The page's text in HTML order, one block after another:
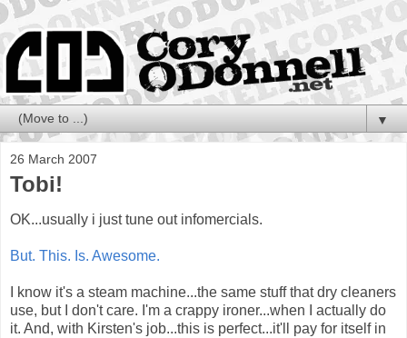
▼
26 March 2007
Tobi!
OK...usually i just tune out infomercials.
But. This. Is. Awesome.
I know it's a steam machine...the same stuff that dry cleaners
use, but I don't care. I'm a crappy ironer...when I actually do
it. And, with Kirsten's job...this is perfect...it'll pay for itself in